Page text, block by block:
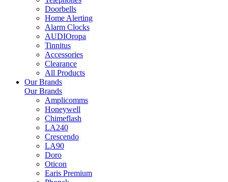
Doorbells
Home Alerting
Alarm Clocks
AUDIOropa
Tinnitus
Accessories
Clearance
All Products
Our Brands
Our Brands
Amplicomms
Honeywell
Chimeflash
LA240
Crescendo
LA90
Doro
Oticon
Earis Premium